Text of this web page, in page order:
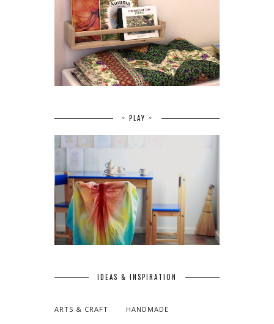
~ PLAY ~
IDEAS & INSPIRATION
ARTS & CRAFT HANDMADE